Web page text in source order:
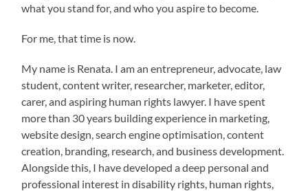
what you stand for, and who you aspire to become.
For me, that time is now.
My name is Renata. I am an entrepreneur, advocate, law
student, content writer, researcher, marketer, editor,
carer, and aspiring human rights lawyer. I have spent
more than 30 years building experience in marketing,
website design, search engine optimisation, content
creation, branding, research, and business development.
Alongside this, I have developed a deep personal and
professional interest in disability rights, human rights,